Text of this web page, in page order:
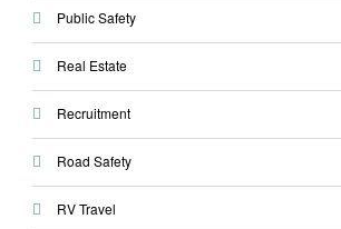
Public Safety
Real Estate
Recruitment
Road Safety
RV Travel